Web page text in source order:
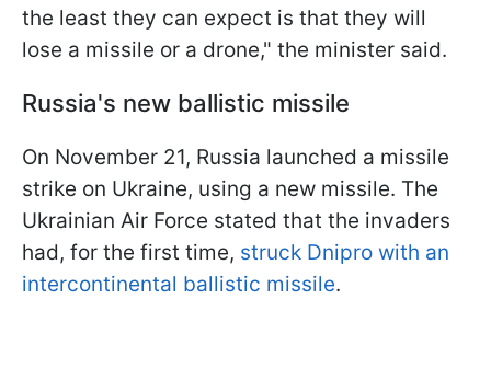
the least they can expect is that they will
lose a missile or a drone," the minister said.
Russia's new ballistic missile
On November 21, Russia launched a missile
strike on Ukraine, using a new missile. The
Ukrainian Air Force stated that the invaders
had, for the first time, struck Dnipro with an
intercontinental ballistic missile.